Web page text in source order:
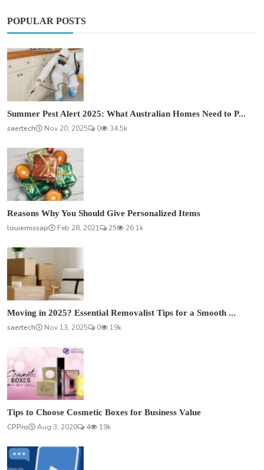
POPULAR POSTS
Summer Pest Alert 2025: What Australian Homes Need to P...
saertech
Nov 20, 2025 0 34.5k
Reasons Why You Should Give Personalized Items
louiemissap
Feb 28, 2021 25 26.1k
Moving in 2025? Essential Removalist Tips for a Smooth ...
saertech
Nov 13, 2025 0 19k
Tips to Choose Cosmetic Boxes for Business Value
CPPro
Aug 3, 2020 4 19k